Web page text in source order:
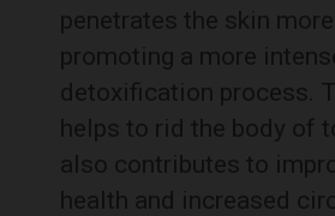
penetrates the skin
promoting a more
detoxification process.
helps to rid the body of
also contributes to
health and increased